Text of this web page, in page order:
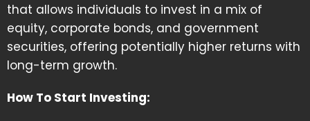
that allows individuals to invest in a mix of
equity, corporate bonds, and government
securities, offering potentially higher returns with
long-term growth.
How To Start Investing: